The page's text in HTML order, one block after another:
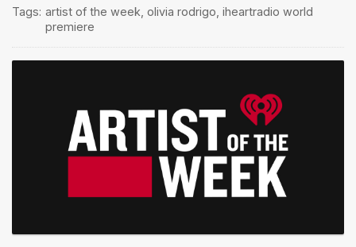
Tags: artist of the week olivia rodrigo iheartradio world
premiere